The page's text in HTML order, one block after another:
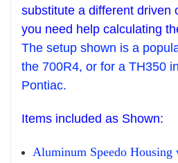
substitute a different driven
you need help calculating
The setup shown is a
the 700R4, or for a TH350
Pontiac.
Items included as Shown:
Aluminum Speedo